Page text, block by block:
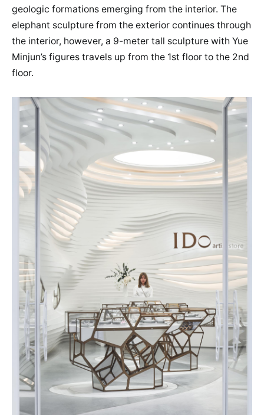
geologic formations emerging from the interior. The
elephant sculpture from the exterior continues through
the interior, however, a 9-meter tall sculpture with Yue
Minjun’s figures travels up from the 1st floor to the 2nd
floor.